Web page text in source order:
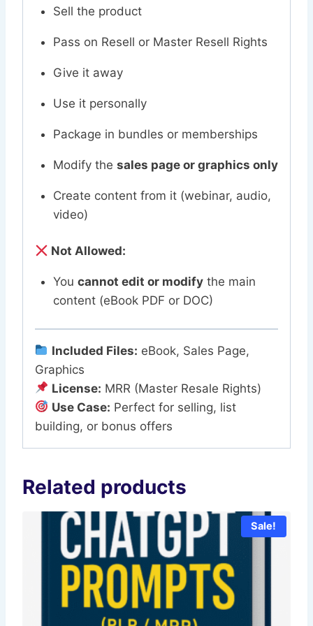
Sell the product
Pass on Resell or Master Resell Rights
Give it away
Use it personally
Package in bundles or memberships
Modify the sales page or graphics only
Create content from it (webinar, audio,
video)
Not Allowed:
You cannot edit or modifythe main
content (eBook PDF or DOC)
Included Files: eBook, Sales Page,
Graphics
License: MRR (Master Resale Rights)
Use Case: Perfect for selling, list
building, or bonus offers
Related products
Sale!